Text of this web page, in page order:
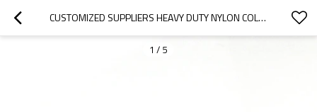
CUSTOMIZED SUPPLIERS HEAVY DUTY NYLON COLOURFUL DYED JACQUARD WEBBING BELTS
1 / 5